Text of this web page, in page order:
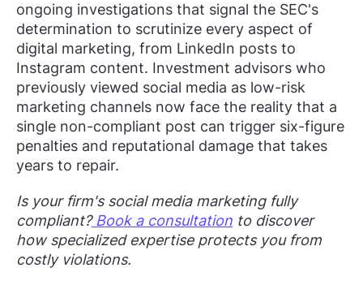
ongoing investigations that signal the SEC's
determination to scrutinize every aspect of
digital marketing, from LinkedIn posts to
Instagram content. Investment advisors who
previously viewed social media as low-risk
marketing channels now face the reality that a
single non-compliant post can trigger six-figure
penalties and reputational damage that takes
years to repair.
Is your firm's social media marketing fully
compliant?Book a consultation to discover
how specialized expertise protects you from
costly violations.